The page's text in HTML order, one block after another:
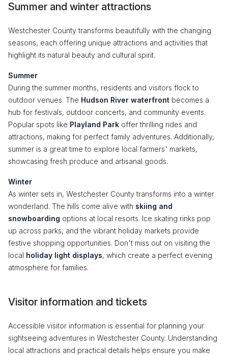
Summer and winter attractions
Westchester County transforms beautifully with the changing
seasons, each offering unique attractions and activities that
highlight its natural beauty and cultural spirit.
Summer
During the summer months, residents and visitors flock to
outdoor venues. The Hudson River waterfront becomes a
hub for festivals, outdoor concerts, and community events.
Popular spots like Playland Park offer thrilling rides and
attractions, making for perfect family adventures. Additionally,
summer is a great time to explore local farmers' markets,
showcasing fresh produce and artisanal goods.
Winter
As winter sets in, Westchester County transforms into a winter
wonderland. The hills come alive with skiing and
snowboarding options at local resorts. Ice skating rinks pop
up across parks, and the vibrant holiday markets provide
festive shopping opportunities. Don't miss out on visiting the
local holiday light displays, which create a perfect evening
atmosphere for families.
Visitor information and tickets
Accessible visitor information is essential for planning your
sightseeing adventures in Westchester County. Understanding
local attractions and practical details helps ensure you make